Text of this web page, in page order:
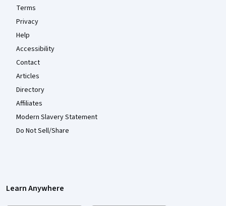
Terms
Privacy
Help
Accessibility
Contact
Articles
Directory
Affiliates
Modern Slavery Statement
Do Not Sell/Share
Learn Anywhere